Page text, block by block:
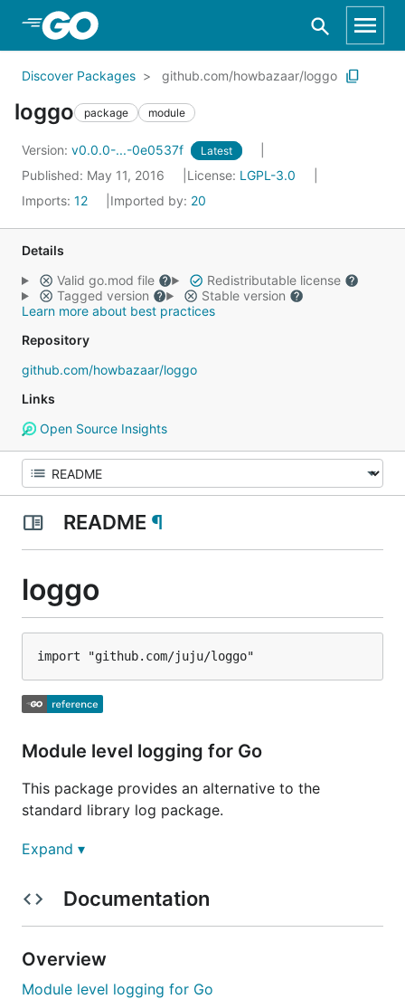
Skip to Main Content
Discover Packages github.com/howbazaar/loggo
loggo package module
Version: v0.0.0-...-0e0537f Latest
Published: May 11, 2016 License: LGPL-3.0
Imports: 12 Imported by: 20
Details
Valid go.mod file
Redistributable license
Tagged version
Stable version
Learn more about best practices
Repository
github.com/howbazaar/loggo
Links
Open Source Insights
README ¶
loggo
Module level logging for Go
This package provides an alternative to the
standard library log package.
The actual logging functions never return errors. If
be worried about the logging having trouble.
Modules have names that are defined by dotted
Expand ▾
Documentation
Overview
Module level logging for Go